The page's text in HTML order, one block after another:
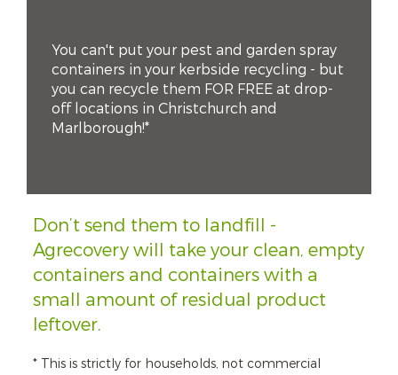
You can't put your pest and garden spray
containers in your kerbside recycling - but
you can recycle them FOR FREE at drop-
off locations in Christchurch and
Marlborough!*
Don’t send them to landfill -
Agrecovery will take your clean, empty
containers and containers with a
small amount of residual product
leftover.
* This is strictly for households, not commercial